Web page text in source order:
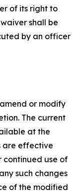
of its right to
shall be
by an officer
or modify
The current
at the
are effective
continued use of
such changes
of the modified